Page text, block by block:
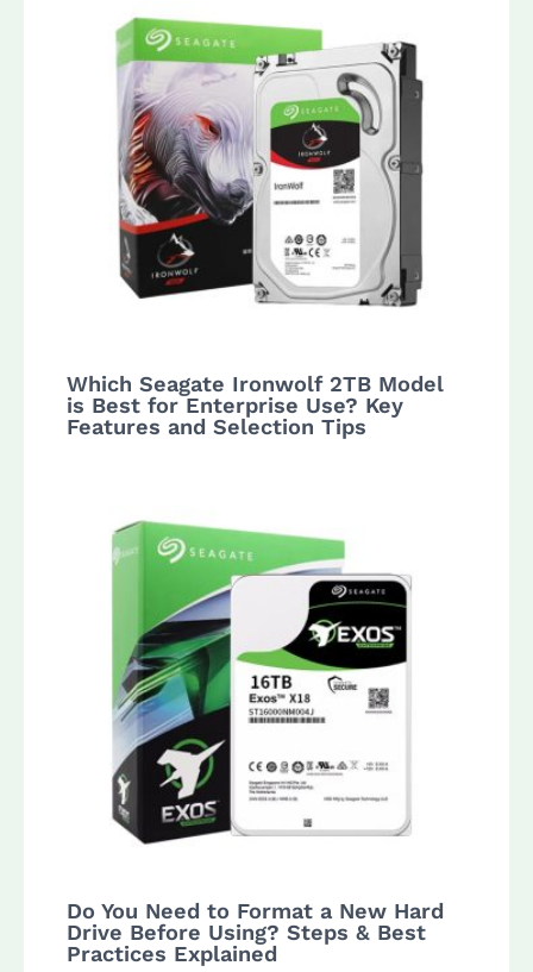
Which Seagate Ironwolf 2TB Model
is Best for Enterprise Use? Key
Features and Selection Tips
Do You Need to Format a New Hard
Drive Before Using? Steps & Best
Practices Explained